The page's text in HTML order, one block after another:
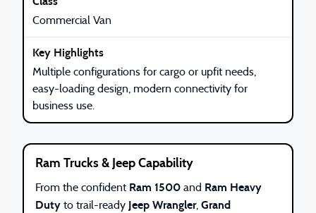
Commercial Van
Multiple configurations for cargo or upfit needs,
easy-loading design, modern connectivity for
business use.
Ram Trucks & Jeep Capability
From the confident Ram 1500 and Ram Heavy
Duty to trail-ready Jeep Wrangler, Grand